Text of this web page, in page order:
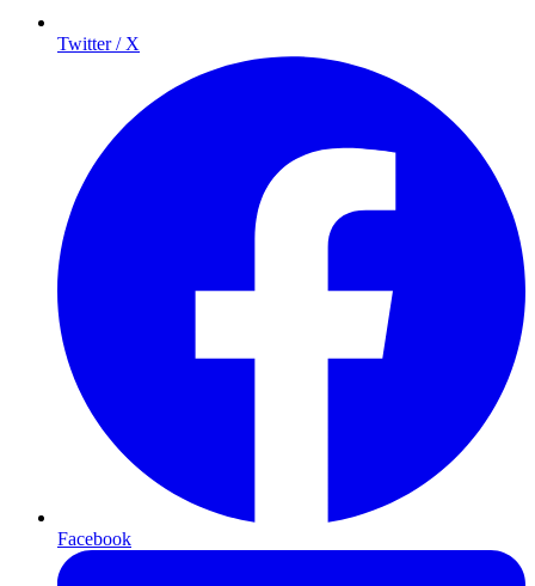
Twitter / X
Facebook